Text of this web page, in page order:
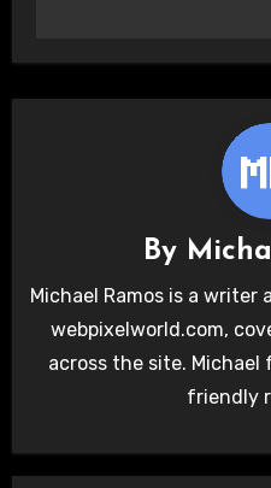
By
Michael Ramos is a
webpixelworld.com,
across the site. Michael
friendly